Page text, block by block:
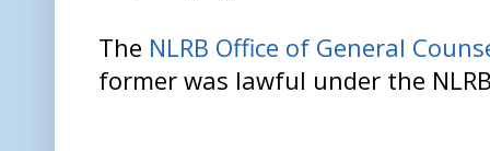
The NLRB Office of General
former was lawful under the